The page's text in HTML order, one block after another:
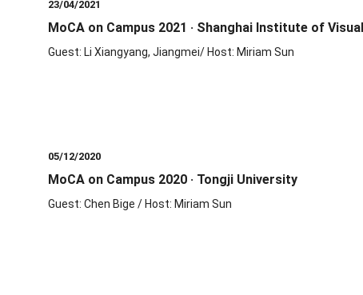
23/04/2021
MoCA on Campus 2021 · Shanghai Institute of
Guest: Li Xiangyang, Jiangmei/ Host: Miriam Sun
05/12/2020
MoCA on Campus 2020 · Tongji University
Guest: Chen Bige / Host: Miriam Sun